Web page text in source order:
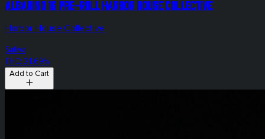
Albarino 1g Pre-Roll Harbor House Collective
Harbor House Collective
Sativa
THC: 21.69%
Add to Cart